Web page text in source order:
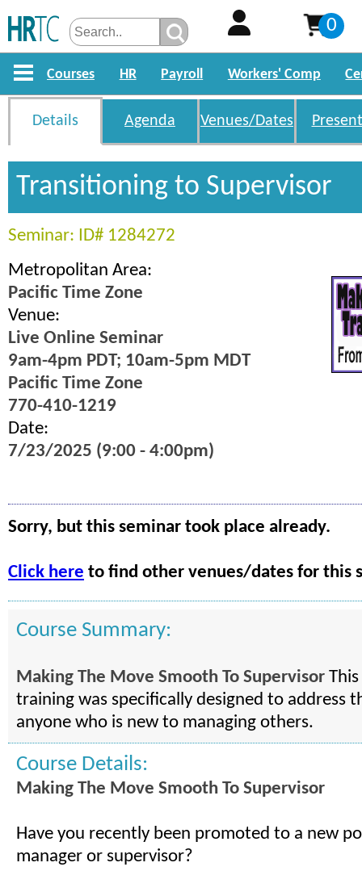
0
Courses HR Payroll Workers' Comp
Details Agenda Venues/Dates
Transitioning to Supervisor
Seminar: ID# 1284272
Metropolitan Area:
Pacific Time Zone
Venue:
Live Online Seminar
9am-4pm PDT; 10am-5pm MDT
Pacific Time Zone
770-410-1219
Date:
7/23/2025 (9:00 - 4:00pm)
Sorry, but this seminar took place already.
Click here to find other venues/dates for this
Course Summary:
Making The Move Smooth To Supervisor
training was specifically designed to address
anyone who is new to managing others.
Course Details:
Making The Move Smooth To Supervisor
Have you recently been promoted to a new
manager or supervisor?